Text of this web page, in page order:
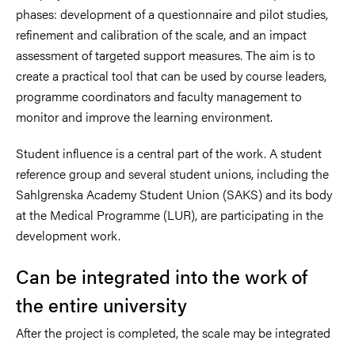
phases: development of a questionnaire and pilot studies,
refinement and calibration of the scale, and an impact
assessment of targeted support measures. The aim is to
create a practical tool that can be used by course leaders,
programme coordinators and faculty management to
monitor and improve the learning environment.
Student influence is a central part of the work. A student
reference group and several student unions, including the
Sahlgrenska Academy Student Union (SAKS) and its body
at the Medical Programme (LUR), are participating in the
development work.
Can be integrated into the work of
the entire university
After the project is completed, the scale may be integrated